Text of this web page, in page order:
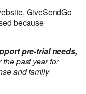
GiveSendGo
because
pre-trial needs,
past year for
and family